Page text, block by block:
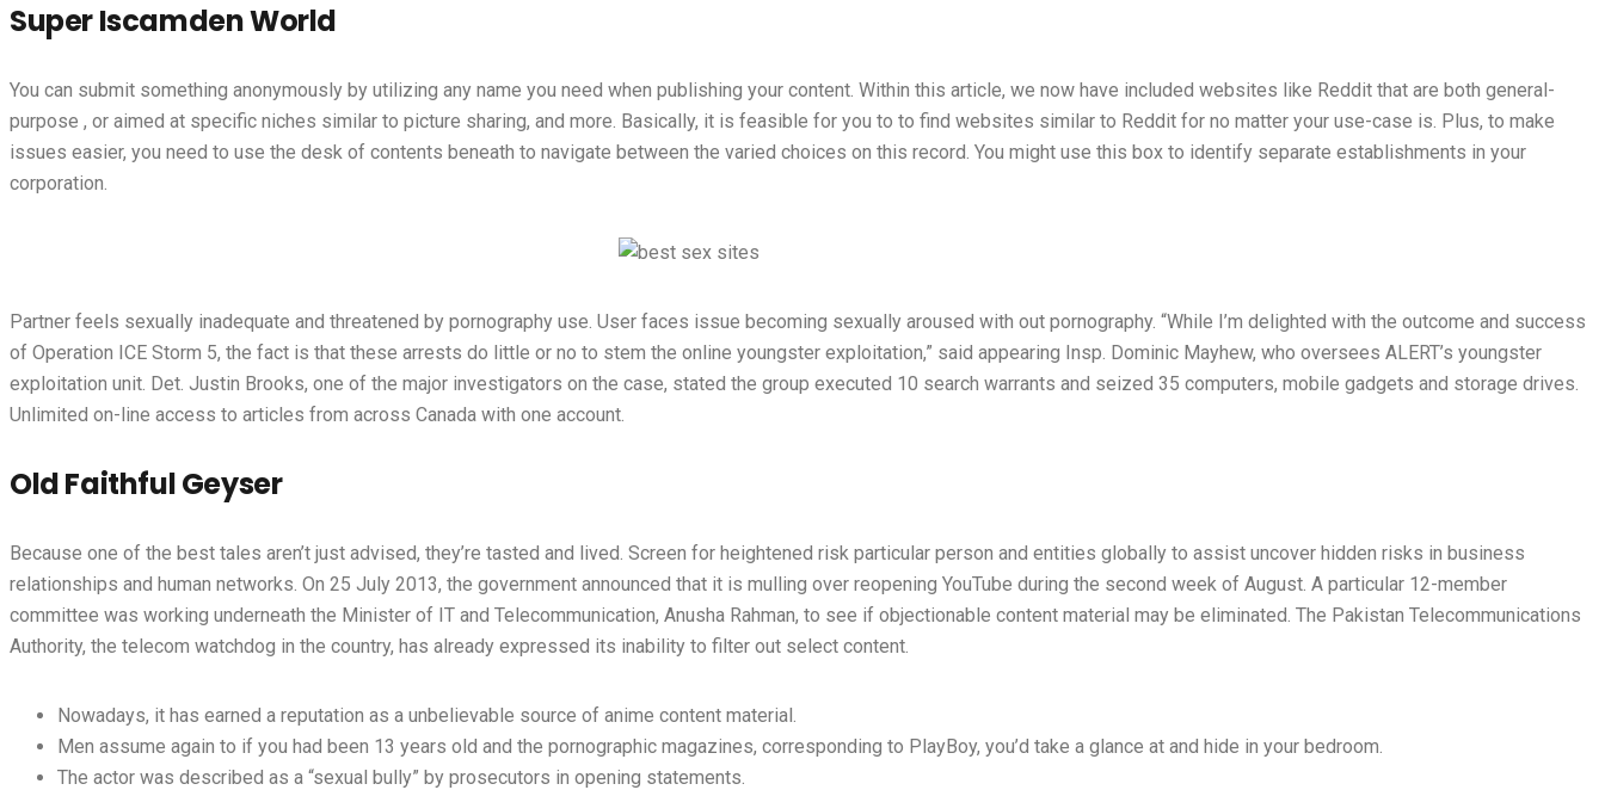
Super Iscamden World
You can submit something anonymously by utilizing any name you need when publishing your content. Within this article, we now have included websites like Reddit that are both general-
purpose , or aimed at specific niches similar to picture sharing, and more. Basically, it is feasible for you to to find websites similar to Reddit for no matter your use-case is. Plus, to make
issues easier, you need to use the desk of contents beneath to navigate between the varied choices on this record. You might use this box to identify separate establishments in your
corporation.
Partner feels sexually inadequate and threatened by pornography use. User faces issue becoming sexually aroused with out pornography. “While I’m delighted with the outcome and success
of Operation ICE Storm 5, the fact is that these arrests do little or no to stem the online youngster exploitation,” said appearing Insp. Dominic Mayhew, who oversees ALERT’s youngster
exploitation unit. Det. Justin Brooks, one of the major investigators on the case, stated the group executed 10 search warrants and seized 35 computers, mobile gadgets and storage drives.
Unlimited on-line access to articles from across Canada with one account.
Old Faithful Geyser
Because one of the best tales aren’t just advised, they’re tasted and lived. Screen for heightened risk particular person and entities globally to assist uncover hidden risks in business
relationships and human networks. On 25 July 2013, the government announced that it is mulling over reopening YouTube during the second week of August. A particular 12-member
committee was working underneath the Minister of IT and Telecommunication, Anusha Rahman, to see if objectionable content material may be eliminated. The Pakistan Telecommunications
Authority, the telecom watchdog in the country, has already expressed its inability to filter out select content.
Nowadays, it has earned a reputation as a unbelievable source of anime content material.
Men assume again to if you had been 13 years old and the pornographic magazines, corresponding to PlayBoy, you’d take a glance at and hide in your bedroom.
The actor was described as a “sexual bully” by prosecutors in opening statements.